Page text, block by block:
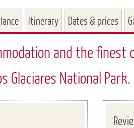
Itinerary Dates & prices
and the
Glaciares National Park.